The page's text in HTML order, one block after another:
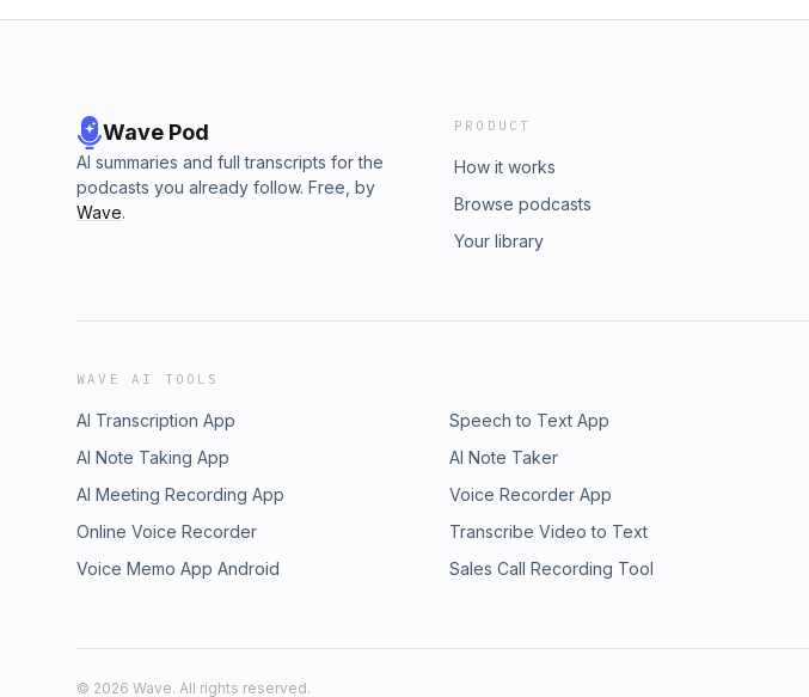
Wave Pod
AI summaries and full transcripts for the
podcasts you already follow. Free, by
Wave.
PRODUCT
How it works
Browse podcasts
Your library
WAVE AI TOOLS
AI Transcription App Speech to Text App
AI Note Taking App
AI Note Taker
AI Meeting Recording App
Voice Recorder App
Online Voice Recorder
Transcribe Video to Text
Voice Memo App Android
Sales Call Recording Tool
© 2026 Wave. All rights reserved.